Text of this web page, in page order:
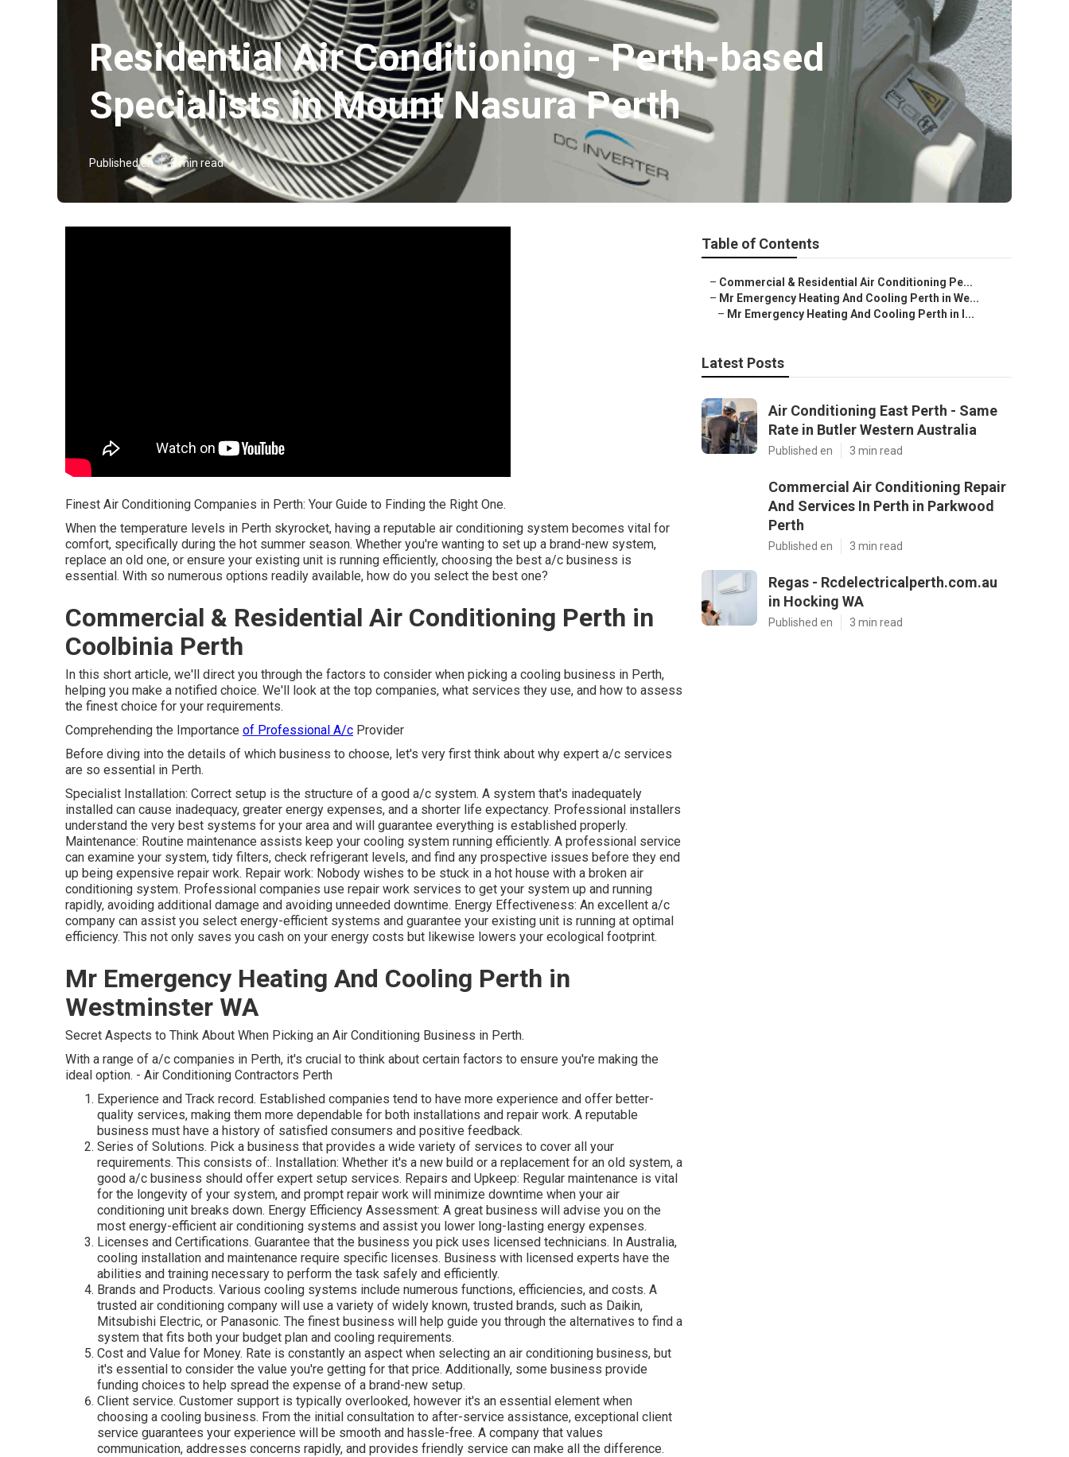
Residential Air Conditioning - Perth-based
Specialists in Mount Nasura Perth
Published en 3 min read
Finest Air Conditioning Companies in Perth: Your Guide to Finding the Right One.
When the temperature levels in Perth skyrocket, having a reputable air conditioning system becomes vital for
comfort, specifically during the hot summer season. Whether you're wanting to set up a brand-new system,
replace an old one, or ensure your existing unit is running efficiently, choosing the best a/c business is
essential. With so numerous options readily available, how do you select the best one?
Commercial & Residential Air Conditioning Perth in
Coolbinia Perth
In this short article, we'll direct you through the factors to consider when picking a cooling business in Perth,
helping you make a notified choice. We'll look at the top companies, what services they use, and how to assess
the finest choice for your requirements.
Comprehending the Importance of Professional A/c Provider
Before diving into the details of which business to choose, let's very first think about why expert a/c services
are so essential in Perth.
Specialist Installation: Correct setup is the structure of a good a/c system. A system that's inadequately
installed can cause inadequacy, greater energy expenses, and a shorter life expectancy. Professional installers
understand the very best systems for your area and will guarantee everything is established properly.
Maintenance: Routine maintenance assists keep your cooling system running efficiently. A professional service
can examine your system, tidy filters, check refrigerant levels, and find any prospective issues before they end
up being expensive repair work. Repair work: Nobody wishes to be stuck in a hot house with a broken air
conditioning system. Professional companies use repair work services to get your system up and running
rapidly, avoiding additional damage and avoiding unneeded downtime. Energy Effectiveness: An excellent a/c
company can assist you select energy-efficient systems and guarantee your existing unit is running at optimal
efficiency. This not only saves you cash on your energy costs but likewise lowers your ecological footprint.
Mr Emergency Heating And Cooling Perth in
Westminster WA
Secret Aspects to Think About When Picking an Air Conditioning Business in Perth.
With a range of a/c companies in Perth, it's crucial to think about certain factors to ensure you're making the
ideal option. - Air Conditioning Contractors Perth
Experience and Track record. Established companies tend to have more experience and offer better-
quality services, making them more dependable for both installations and repair work. A reputable
business must have a history of satisfied consumers and positive feedback.
Series of Solutions. Pick a business that provides a wide variety of services to cover all your
requirements. This consists of:. Installation: Whether it's a new build or a replacement for an old system, a
good a/c business should offer expert setup services. Repairs and Upkeep: Regular maintenance is vital
for the longevity of your system, and prompt repair work will minimize downtime when your air
conditioning unit breaks down. Energy Efficiency Assessment: A great business will advise you on the
most energy-efficient air conditioning systems and assist you lower long-lasting energy expenses.
Licenses and Certifications. Guarantee that the business you pick uses licensed technicians. In Australia,
cooling installation and maintenance require specific licenses. Business with licensed experts have the
abilities and training necessary to perform the task safely and efficiently.
Brands and Products. Various cooling systems include numerous functions, efficiencies, and costs. A
trusted air conditioning company will use a variety of widely known, trusted brands, such as Daikin,
Mitsubishi Electric, or Panasonic. The finest business will help guide you through the alternatives to find a
system that fits both your budget plan and cooling requirements.
Cost and Value for Money. Rate is constantly an aspect when selecting an air conditioning business, but
it's essential to consider the value you're getting for that price. Additionally, some business provide
funding choices to help spread the expense of a brand-new setup.
Client service. Customer support is typically overlooked, however it's an essential element when
choosing a cooling business. From the initial consultation to after-service assistance, exceptional client
service guarantees your experience will be smooth and hassle-free. A company that values
communication, addresses concerns rapidly, and provides friendly service can make all the difference.
Table of Contents
– Commercial & Residential Air Conditioning Pe...
– Mr Emergency Heating And Cooling Perth in We...
– Mr Emergency Heating And Cooling Perth in I...
Latest Posts
Air Conditioning East Perth - Same
Rate in Butler Western Australia
Published en 3 min read
Commercial Air Conditioning Repair
And Services In Perth in Parkwood
Perth
Published en 3 min read
Regas - Rcdelectricalperth.com.au
in Hocking WA
Published en 3 min read